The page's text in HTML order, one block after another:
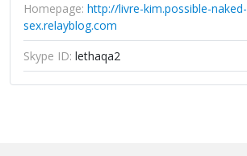
Homepage: http://livre-kim.possible-naked-
sex.relayblog.com
Skype ID: lethaqa2